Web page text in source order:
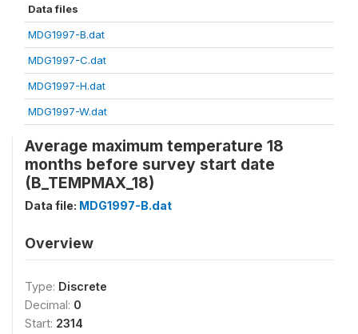
Data files
MDG1997-B.dat
MDG1997-C.dat
MDG1997-H.dat
MDG1997-W.dat
Average maximum temperature 18
months before survey start date
(B_TEMPMAX_18)
Data file: MDG1997-B.dat
Overview
Type: Discrete
Decimal: 0
Start: 2314